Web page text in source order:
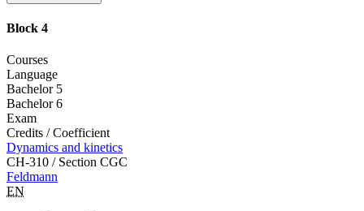
Block 4
Courses
Language
Bachelor 5
Bachelor 6
Exam
Credits / Coefficient
Dynamics and kinetics
CH-310 / Section CGC
Feldmann
EN